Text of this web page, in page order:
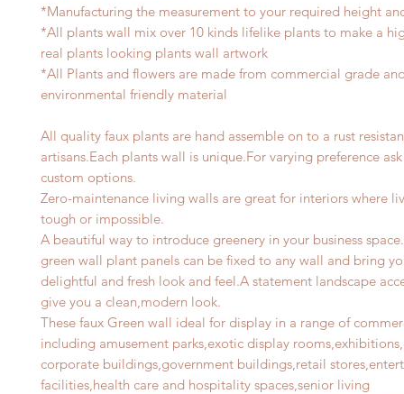
*Manufacturing the measurement to your required height
*All plants wall mix over 10 kinds lifelike plants to make a
real plants looking plants wall artwork
*All Plants and flowers are made from commercial grade
environmental friendly material
All quality faux plants are hand assemble on to a rust
artisans.Each plants wall is unique.For varying preference
custom options.
Zero-maintenance living walls are great for interiors where
tough or impossible.
A beautiful way to introduce greenery in your business
green wall plant panels can be fixed to any wall and bring
delightful and fresh look and feel.A statement landscape
give you a clean,modern look.
These faux Green wall ideal for display in a range of
including amusement parks,exotic display
corporate buildings,government buildings,retail
facilities,health care and hospitality spaces,senior living